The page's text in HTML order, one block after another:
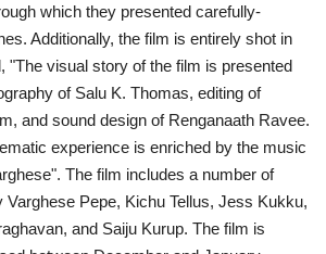
which they presented carefully-
Additionally, the film is entirely shot in
"The visual story of the film is presented
of Salu K. Thomas, editing of
and sound design of Renganaath Ravee.
experience is enriched by the music
The film includes a number of
Varghese Pepe, Kichu Tellus, Jess Kukku,
and Saiju Kurup. The film is